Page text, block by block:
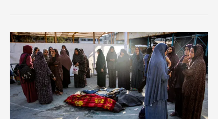
Humanitarian
Crisis
in
Gaza